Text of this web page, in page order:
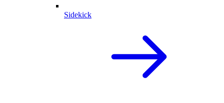
Sidekick